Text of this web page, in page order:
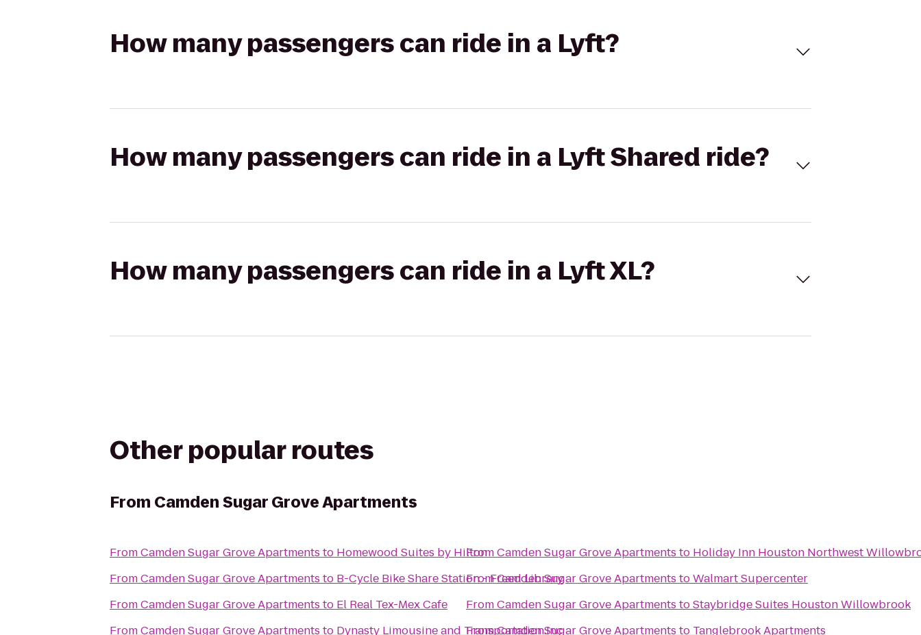
How many passengers can ride in a Lyft?
How many passengers can ride in a Lyft Shared ride?
How many passengers can ride in a Lyft XL?
Other popular routes
From Camden Sugar Grove Apartments
FromCamden Sugar Grove Apartments to Homewood Suites by Hilton
FromCamden Sugar Grove Apartments to B-Cycle Bike Share Station - Freed Library
FromCamden Sugar Grove Apartments to El Real Tex-Mex Cafe
FromCamden Sugar Grove Apartments to Dynasty Limousine and Transportation.Inc
FromCamden Sugar Grove Apartments to Holiday Inn Houston Northwest
FromCamden Sugar Grove Apartments toWalmart Supercenter
FromCamden Sugar Grove Apartments toStaybridge Suites Houston Willowbrook
FromCamden Sugar Grove Apartments to Tanglebrook Apartments